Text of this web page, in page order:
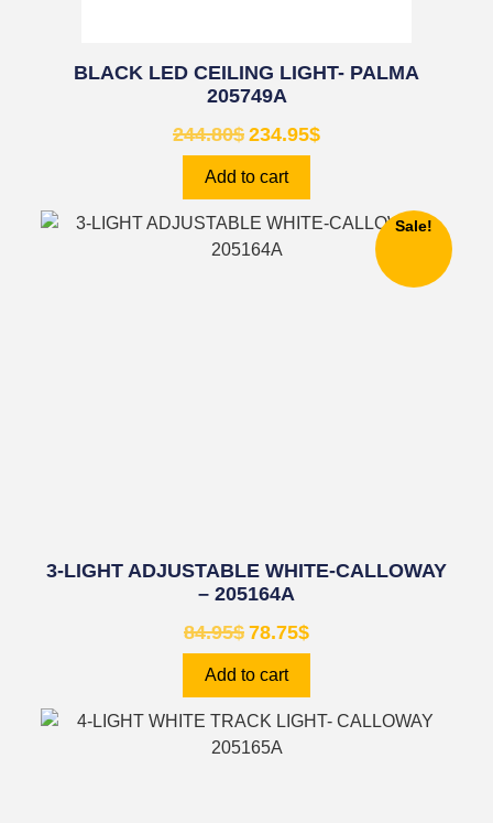
BLACK LED CEILING LIGHT- PALMA
205749A
244.80$ 234.95$
Add to cart
Sale!
3-LIGHT ADJUSTABLE WHITE-CALLOWAY
– 205164A
84.95$ 78.75$
Add to cart